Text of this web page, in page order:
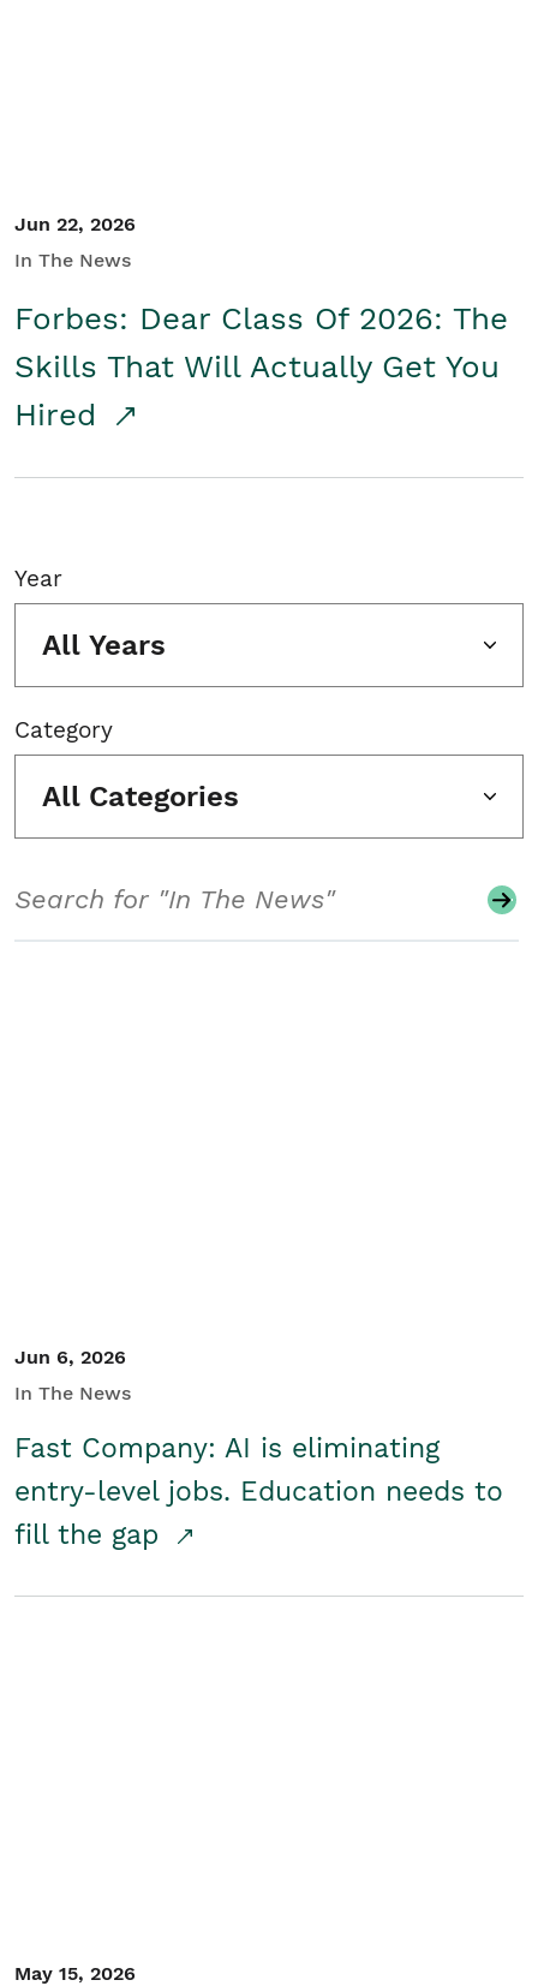
Jun 22, 2026
In The News
Forbes: Dear Class Of 2026: The
Skills That Will Actually Get You
Hired
Year
All Years
Category
All Categories
Jun 6, 2026
In The News
Fast Company: AI is eliminating
entry-level jobs. Education needs to
fill the gap
May 15, 2026